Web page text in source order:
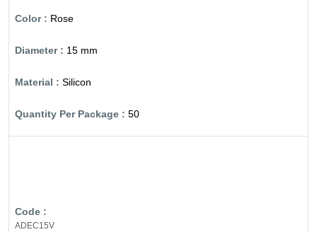
Rose
15 mm
Silicon
50
ADEC15V